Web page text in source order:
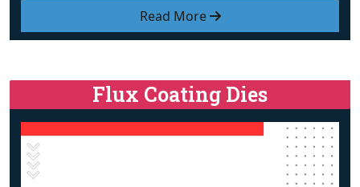
Read More
Flux Coating Dies